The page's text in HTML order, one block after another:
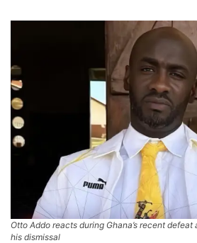
Otto Addo reacts during Ghana’s recent
his dismissal